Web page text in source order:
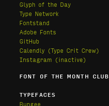
Glyph of the Day
Type Network
Fontstand
Adobe Fonts
GitHub
Calendly (Type Crit Crew)
Instagram (inactive)
FONT OF THE MONTH CLUB
TYPEFACES
Bungee